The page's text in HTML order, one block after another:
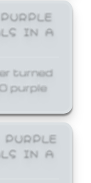
IN A
turned
purple
IN A